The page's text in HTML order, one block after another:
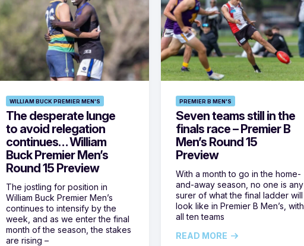
WILLIAM BUCK PREMIER MEN'S
The desperate lunge
to avoid relegation
continues… William
Buck Premier Men’s
Round 15 Preview
The jostling for position in
William Buck Premier Men’s
continues to intensify by the
week, and as we enter the final
month of the season, the stakes
are rising –
PREMIER B MEN'S
Seven teams still in the
finals race – Premier B
Men’s Round 15
Preview
With a month to go in the home-
and-away season, no one is any
surer of what the final ladder will
look like in Premier B Men’s, with
all ten teams
READ MORE